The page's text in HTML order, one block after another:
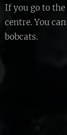
If you go to
centre. You
bobcats.